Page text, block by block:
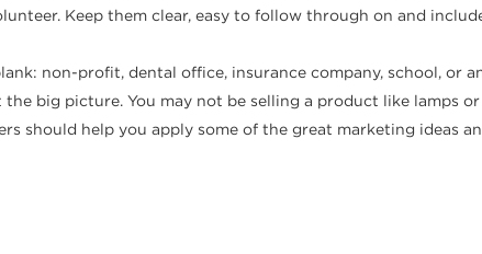
Keep them clear, easy to follow through on and
non-profit, dental office, insurance company, school, or
big picture. You may not be selling a product like lamps
should help you apply some of the great marketing ideas